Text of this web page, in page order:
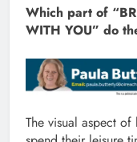
Which part of
WITH YOU” do
The visual aspect